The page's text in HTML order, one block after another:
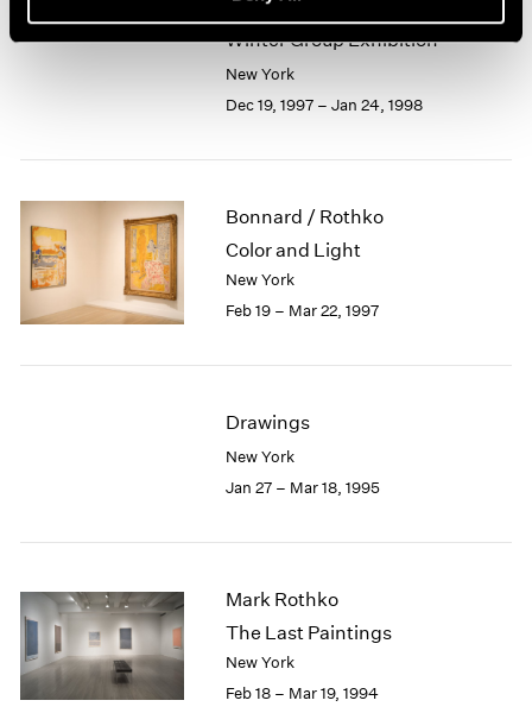
Winter Group Exhibition
New York
Dec 19, 1997 – Jan 24, 1998
Bonnard / Rothko
Color and Light
New York
Feb 19 – Mar 22, 1997
Drawings
New York
Jan 27 – Mar 18, 1995
Mark Rothko
The Last Paintings
New York
Feb 18 – Mar 19, 1994